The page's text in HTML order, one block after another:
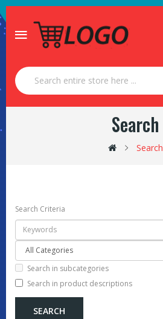
Search
Search
Search Criteria
Search in subcategories
Search in product descriptions